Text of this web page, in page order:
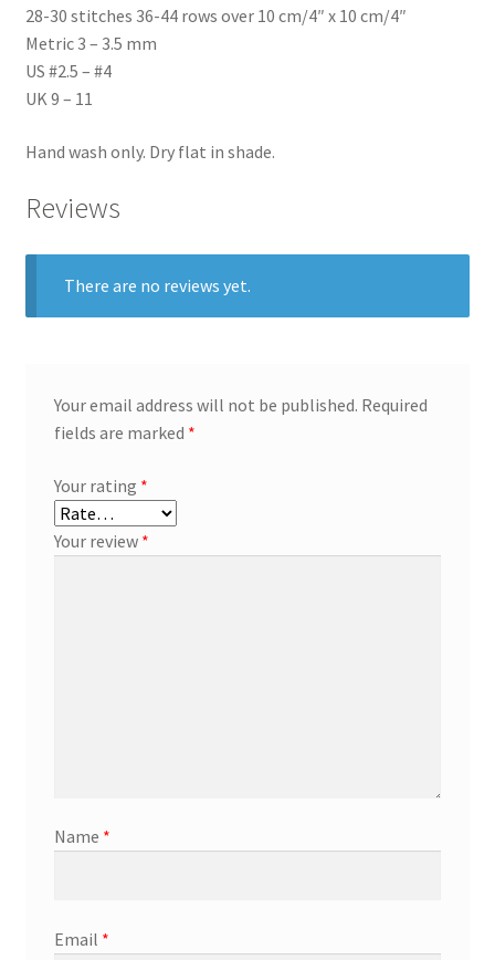
28-30 stitches 36-44 rows over 10 cm/4″ x 10 cm/4″
Metric 3 – 3.5 mm
US #2.5 – #4
UK 9 – 11
Hand wash only. Dry flat in shade.
Reviews
There are no reviews yet.
Your email address will not be published. Required
fields are marked *
Your rating *
Your review *
Name *
Email *